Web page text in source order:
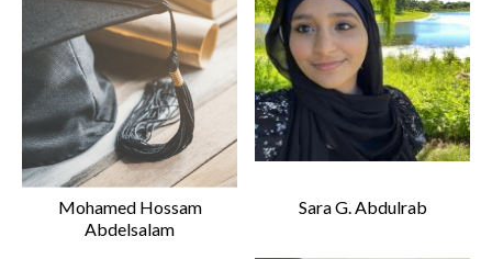
Mohamed Hossam
Abdelsalam
Sara G. Abdulrab